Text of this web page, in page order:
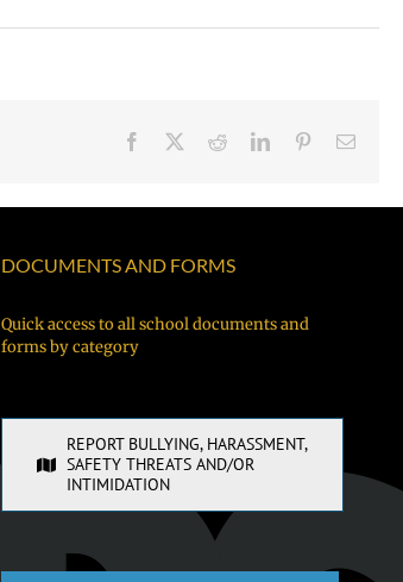
Facebook RedditLinkedInPinterestEmail
DOCUMENTS AND FORMS
Quick access to all school documents and
forms by category
REPORT BULLYING, HARASSMENT,
SAFETY THREATS AND/OR
INTIMIDATION